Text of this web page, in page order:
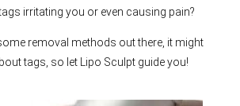
irritating you or even causing pain?
removal methods out there, it might
tags, so let Lipo Sculpt guide you!